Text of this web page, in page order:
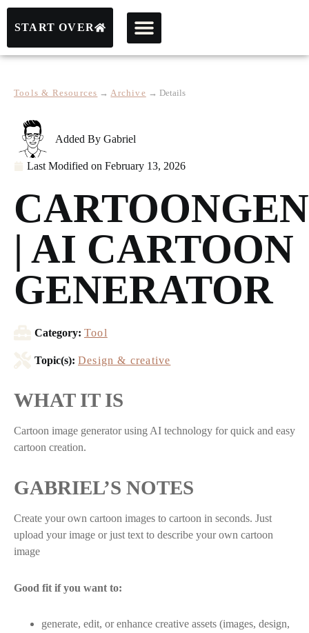
START OVER
Tools & Resources → Archive → Details
Added By Gabriel
Last Modified on February 13, 2026
CARTOONGEN
| AI CARTOON
GENERATOR
Category: Tool
Topic(s): Design & creative
WHAT IT IS
Cartoon image generator using AI technology for quick and easy
cartoon creation.
GABRIEL’S NOTES
Create your own cartoon images to cartoon in seconds. Just
upload your image or just text to describe your own cartoon
image
Good fit if you want to:
generate, edit, or enhance creative assets (images, design,